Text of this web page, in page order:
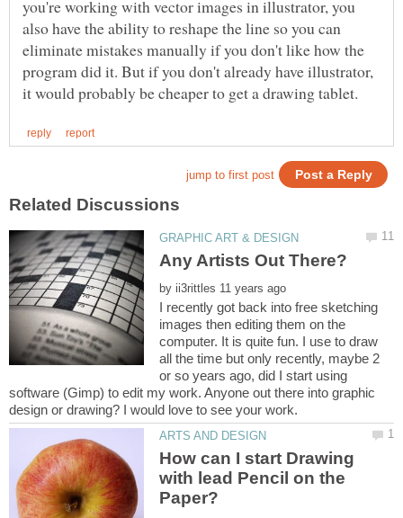
you're working with vector images in illustrator, you
also have the ability to reshape the line so you can
eliminate mistakes manually if you don't like how the
program did it. But if you don't already have illustrator,
by
I recently got back into free sketching
images then editing them on the
computer. It is quite fun. I use to draw
all the time but only recently, maybe 2
or so years ago, did I start using
software (Gimp) to edit my work. Anyone out there into graphic
How can I start Drawing
with lead Pencil on the